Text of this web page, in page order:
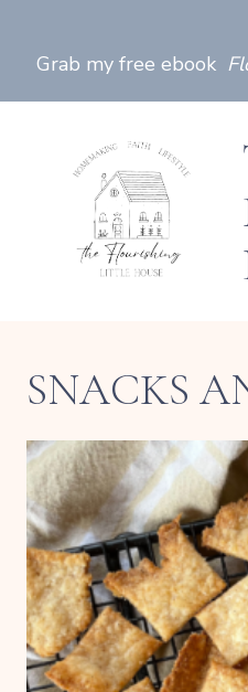
contentGrab my free ebook
SNACKS